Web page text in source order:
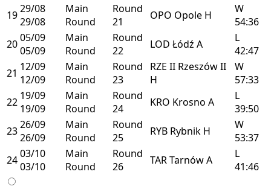
1929/08
29/08
Main
Round
Round
21
OPO Opole H
W
54:36
2005/09
05/09
Main
Round
Round
22
LOD Łódź A
L
42:47
21 12/09
12/09
Main
Round
Round
23
RZE II Rzeszów II
H
W
57:33
22 19/09
19/09
Main
Round
Round
24
KRO Krosno A
L
39:50
2326/09
26/09
Main
Round
Round
25
RYB Rybnik H
W
53:37
2403/10
03/10
Main
Round
Round
26
TARTarnówA
L
41:46